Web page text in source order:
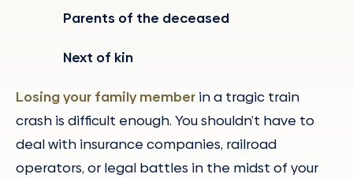
Parents of the deceased
Next of kin
Losing your family member in a tragic train
crash is difficult enough. You shouldn’t have to
deal with insurance companies, railroad
operators, or legal battles in the midst of your